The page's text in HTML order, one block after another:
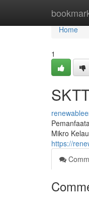
Home
Home
1
Mikro
https://